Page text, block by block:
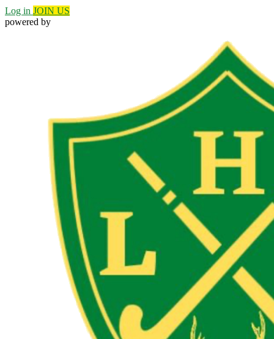
Log in JOIN US
powered by